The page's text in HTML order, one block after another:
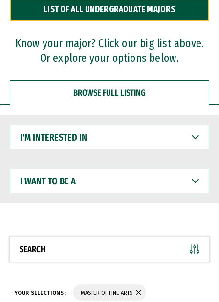
Dual Degree Programs
Professional Certificates
LIST OF ALL UNDERGRADUATE MAJORS
Know your major? Click our big list above.
Or explore your options below.
BROWSE FULL LISTING
INTERESTED
WANT
BE
SEARCH
YOUR SELECTIONS: MASTER OF FINE ARTS